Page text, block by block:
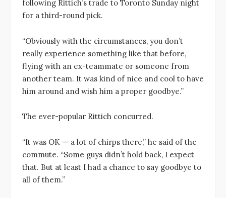
following Rittich’s trade to Toronto Sunday night
for a third-round pick.
“Obviously with the circumstances, you don’t
really experience something like that before,
flying with an ex-teammate or someone from
another team. It was kind of nice and cool to have
him around and wish him a proper goodbye.”
The ever-popular Rittich concurred.
“It was OK — a lot of chirps there,” he said of the
commute. “Some guys didn’t hold back, I expect
that. But at least I had a chance to say goodbye to
all of them.”